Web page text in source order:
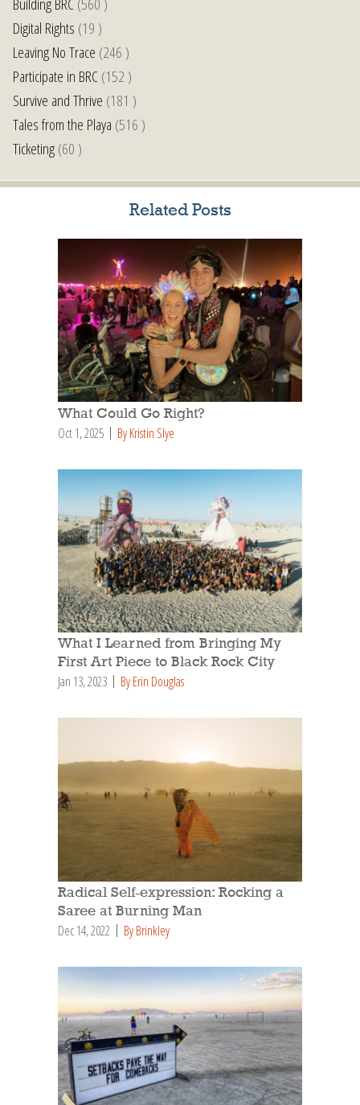
Digital Rights (19 )
Leaving No Trace (246 )
Participate in BRC(152 )
Survive and Thrive (181 )
Tales from the Playa (516 )
Ticketing(60 )
Related Posts
What Could Go Right?
Oct 1, 2025 By Kristin Slye
What I Learned from Bringing My
First Art Piece to Black Rock City
Jan 13, 2023 By Erin Douglas
Radical Self-expression: Rocking a
Saree at Burning Man
Dec 14, 2022 By Brinkley